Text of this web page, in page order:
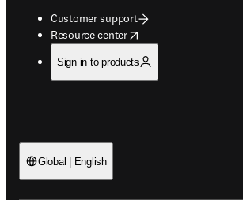
Customer support
Resource center
opens in new tab/window
Sign in to products
Global | English